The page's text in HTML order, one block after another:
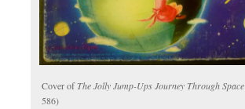
Cover ofThe Jolly Jump-Ups Journey Through Space
586)